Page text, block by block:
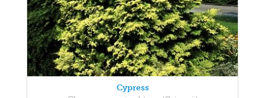
Cypress